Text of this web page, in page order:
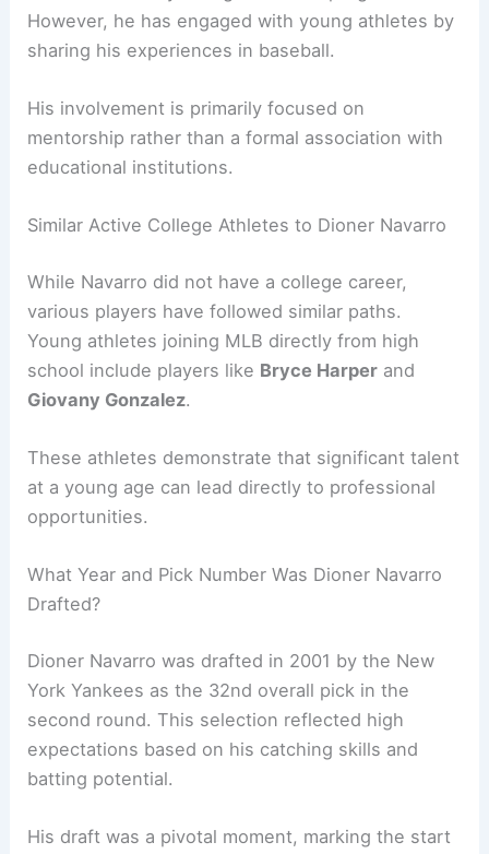
However, he has engaged with young athletes by
sharing his experiences in baseball.
His involvement is primarily focused on
mentorship rather than a formal association with
educational institutions.
Similar Active College Athletes to Dioner Navarro
While Navarro did not have a college career,
various players have followed similar paths.
Young athletes joining MLB directly from high
school include players like Bryce Harper and
Giovany Gonzalez.
These athletes demonstrate that significant talent
at a young age can lead directly to professional
opportunities.
What Year and Pick Number Was Dioner Navarro
Drafted?
Dioner Navarro was drafted in 2001 by the New
York Yankees as the 32nd overall pick in the
second round. This selection reflected high
expectations based on his catching skills and
batting potential.
His draft was a pivotal moment, marking the start